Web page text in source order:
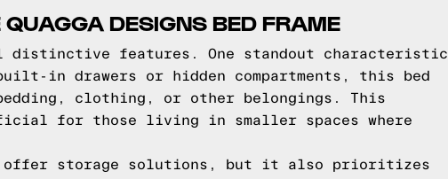
DESIGNS BED FRAME
distinctive features. One standout characteristic
in drawers or hidden compartments, this bed
clothing, or other belongings. This
for those living in smaller spaces where
offer storage solutions, but it also prioritizes